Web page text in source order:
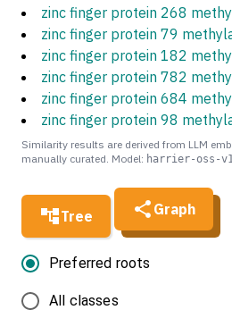
Tree Graph
Preferred roots
All classes
zinc finger protein 268
zinc finger protein 79
zinc finger protein 182
zinc finger protein 782
zinc finger protein 684
zinc finger protein 98
Similarity results are derived from LLM
manually curated. Model: harrier-oss-